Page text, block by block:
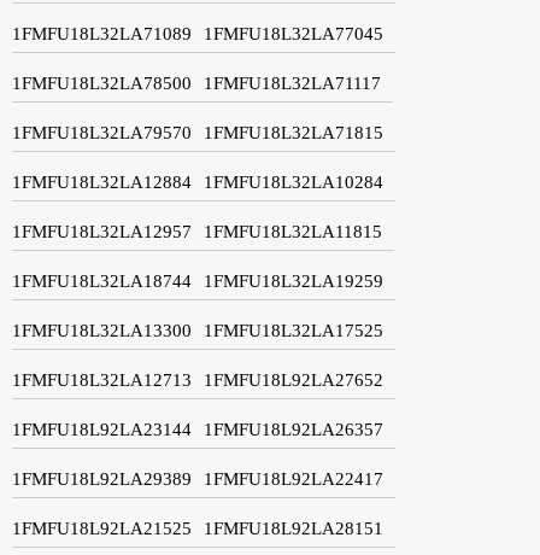
1FMFU18L32LA71089 1FMFU18L32LA77045
1FMFU18L32LA78500 1FMFU18L32LA71117
1FMFU18L32LA79570 1FMFU18L32LA71815
1FMFU18L32LA12884 1FMFU18L32LA10284
1FMFU18L32LA12957 1FMFU18L32LA11815
1FMFU18L32LA18744 1FMFU18L32LA19259
1FMFU18L32LA13300 1FMFU18L32LA17525
1FMFU18L32LA12713 1FMFU18L92LA27652
1FMFU18L92LA23144 1FMFU18L92LA26357
1FMFU18L92LA29389 1FMFU18L92LA22417
1FMFU18L92LA21525 1FMFU18L92LA28151